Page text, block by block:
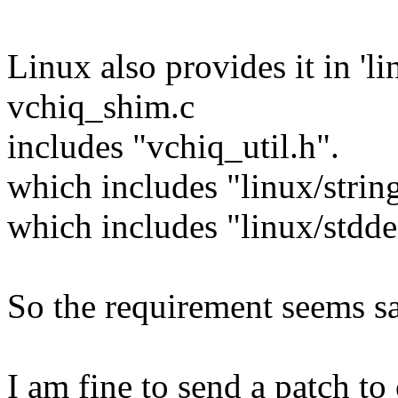
Linux also provides it in
vchiq_shim.c
includes "vchiq_util.h".
which includes "linux/
which includes "linux/
So the requirement seems
I am fine to send a patch